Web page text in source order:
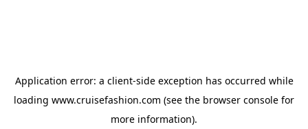
Application error: a client-side exception has occurred while
loading www.cruisefashion.com (see the browser console for
more information).